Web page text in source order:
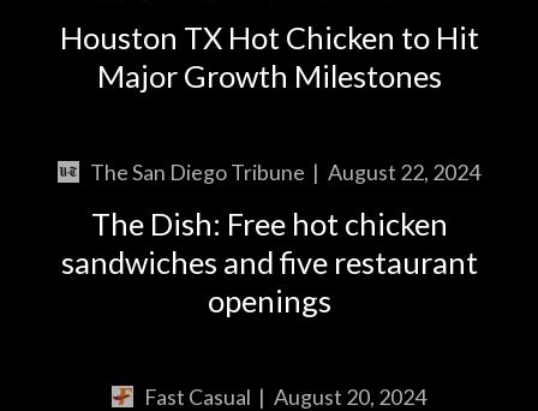
Houston TX Hot Chicken to Hit
Major Growth Milestones
The San Diego Tribune | August 22, 2024
The Dish: Free hot chicken
sandwiches and five restaurant
openings
Fast Casual | August 20, 2024